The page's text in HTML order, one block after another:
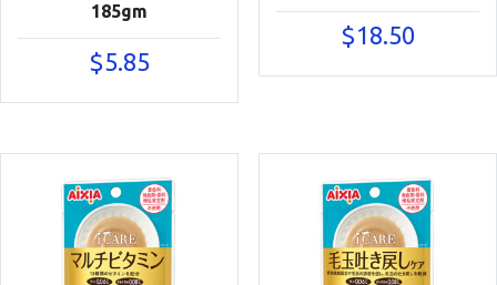
185gm
$5.85
$18.50